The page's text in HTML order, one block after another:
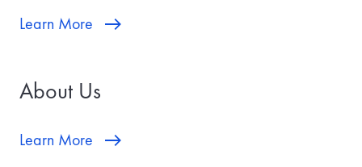
Learn More
About Us
Learn More